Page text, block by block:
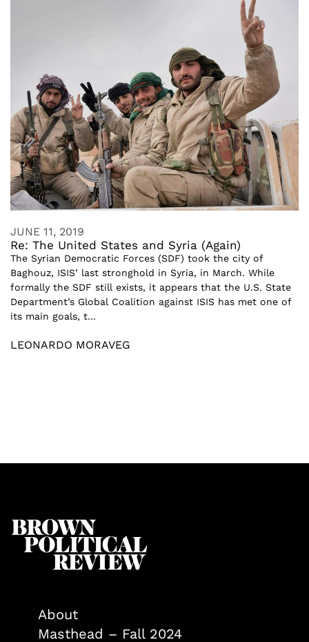
JUNE 11, 2019
Re: The United States and Syria (Again)
The Syrian Democratic Forces (SDF) took the city of
Baghouz, ISIS’ last stronghold in Syria, in March. While
formally the SDF still exists, it appears that the U.S. State
Department’s Global Coalition against ISIS has met one of
its main goals, t...
LEONARDO MORAVEG
About
Masthead – Fall 2024